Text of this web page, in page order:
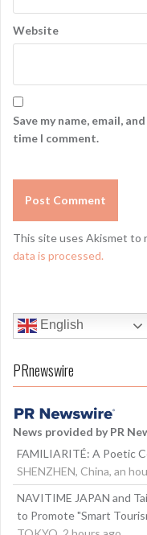
Website
Save my name, email,
time I comment.
This site uses Akismet to
data is processed.
English
PRnewswire
News provided by PR
FAMILIARITÉ: A Poetic
SHENZHEN, China, an
NAVITIME JAPAN and
to Promote "Smart